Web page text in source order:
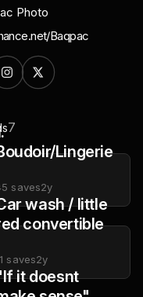
Photo
Baqpac
7
Lingerie
saves2y
wash / little
convertible
saves2y
it doesnt